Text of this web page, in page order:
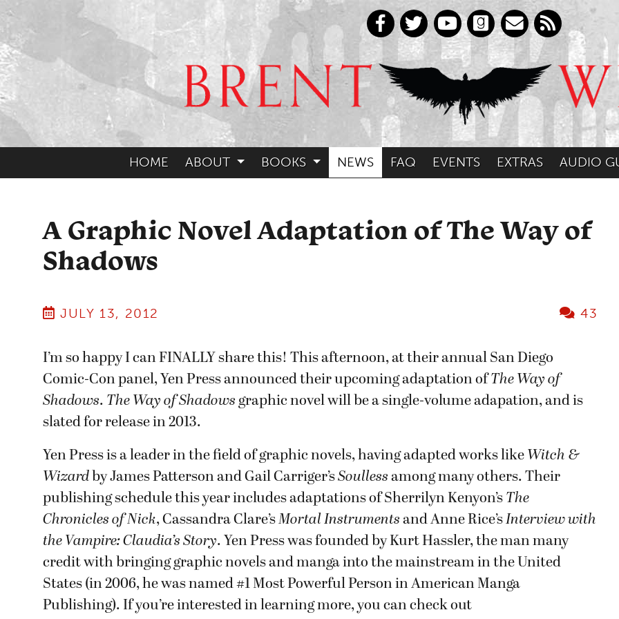
HOME ABOUT BOOKS NEWS FAQ EVENTS EXTRAS AUDIO
A Graphic Novel Adaptation of The Way of
Shadows
JULY 13, 2012 43
I’m so happy I can FINALLY share this! This afternoon, at their annual San Diego
Comic-Con panel, Yen Press announced their upcoming adaptation ofThe Way of
Shadows. The Way of Shadows graphic novel will be a single-volume adapation, and is
slated for release in 2013.
Yen Press is a leader in the field of graphic novels, having adapted works like Witch &
Wizard by James Patterson and Gail Carriger’sSoulless among many others. Their
publishing schedule this year includes adaptations of Sherrilyn Kenyon’s The
Chronicles of Nick, Cassandra Clare’sMortal Instruments and Anne Rice’sInterview with
the Vampire: Claudia’s Story. Yen Press was founded by Kurt Hassler, the man many
credit with bringing graphic novels and manga into the mainstream in the United
States (in 2006, he was named #1 Most Powerful Person in American Manga
Publishing). If you’re interested in learning more, you can check out